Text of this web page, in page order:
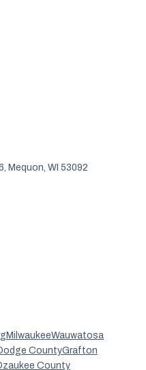
Mequon, WI 53092
MilwaukeeWauwatosa
CountyGrafton
County